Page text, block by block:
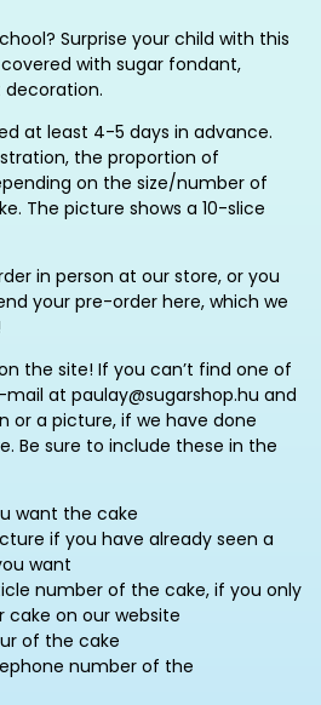
Surprise your child with this
with sugar fondant,
at least 4-5 days in advance.
the proportion of
on the size/number of
The picture shows a 10-slice
in person at our store, or you
your pre-order here, which we
the site! If you can’t find one of
at paulay@sugarshop.hu and
or a picture, if we have done
Be sure to include these in the
want the cake
if you have already seen a
want
number of the cake, if you only
on our website
of the cake
number of the